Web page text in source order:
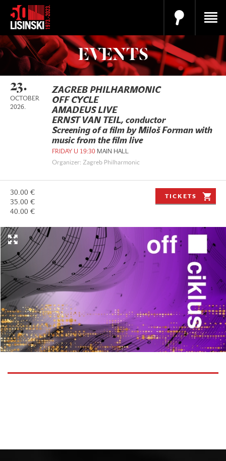
EVENTS
23.
OCTOBER
2026.
ZAGREB PHILHARMONIC
OFF CYCLE
AMADEUS LIVE
ERNST VAN TEIL, conductor
Screening of a film by Miloš Forman with
music from the film live
FRIDAY U 19:30 MAIN HALL
Organizer: Zagreb Philharmonic
30.00 €
35.00 €
40.00 €
TICKETS